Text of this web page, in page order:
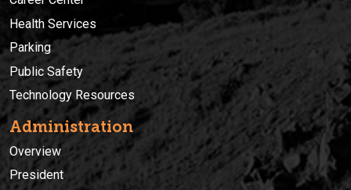
Health Services
Parking
Public Safety
Technology Resources
Administration
Overview
President